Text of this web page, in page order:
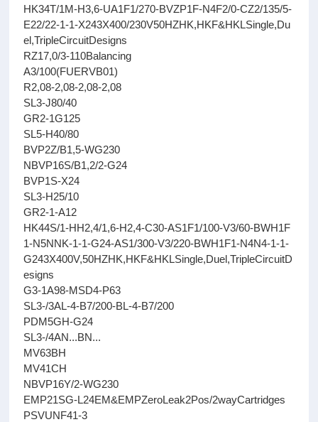
HK34T/1M-H3,6-UA1F1/270-BVZP1F-N4F2/0-CZ2/135/5-
E22/22-1-1-X243X400/230V50HZHK,HKF&HKLSingle,Du
el,TripleCircuitDesigns
RZ17,0/3-110Balancing
A3/100(FUERVB01)
R2,08-2,08-2,08-2,08
SL3-J80/40
GR2-1G125
SL5-H40/80
BVP2Z/B1,5-WG230
NBVP16S/B1,2/2-G24
BVP1S-X24
SL3-H25/10
GR2-1-A12
HK44S/1-HH2,4/1,6-H2,4-C30-AS1F1/100-V3/60-BWH1F
1-N5NNK-1-1-G24-AS1/300-V3/220-BWH1F1-N4N4-1-1-
G243X400V,50HZHK,HKF&HKLSingle,Duel,TripleCircuitD
esigns
G3-1A98-MSD4-P63
SL3-/3AL-4-B7/200-BL-4-B7/200
PDM5GH-G24
SL3-/4AN...BN...
MV63BH
MV41CH
NBVP16Y/2-WG230
EMP21SG-L24EM&EMPZeroLeak2Pos/2wayCartridges
PSVUNF41-3